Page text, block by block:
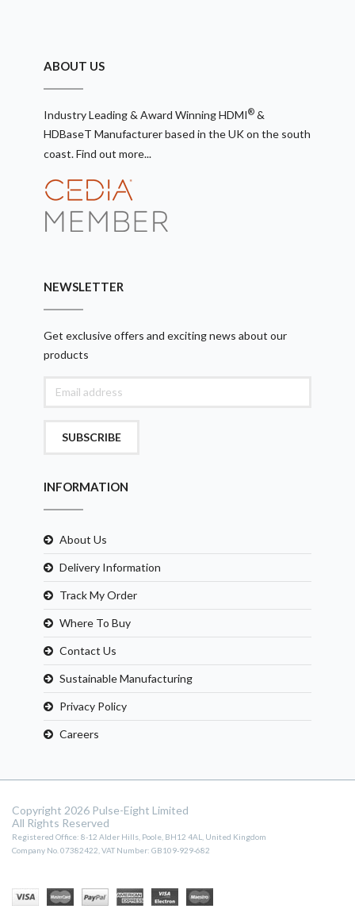
ABOUT US
Industry Leading & Award Winning HDMI® &
HDBaseT Manufacturer based in the UK on the south
coast.Find out more...
NEWSLETTER
Get exclusive offers and exciting news about our
products
SUBSCRIBE
INFORMATION
About Us
Delivery Information
Track My Order
Where To Buy
Contact Us
Sustainable Manufacturing
Privacy Policy
Careers
Copyright 2026 Pulse-Eight Limited
All Rights Reserved
Registered Office: 8-12 Alder Hills, Poole, BH12 4AL, United Kingdom
Company No. 07382422, VAT Number: GB109-929-682